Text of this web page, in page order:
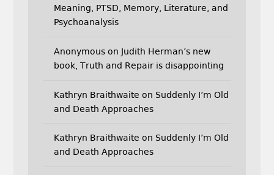
Meaning, PTSD, Memory, Literature, and
Psychoanalysis
Anonymouson Judith Herman’s new
book, Truth and Repair is disappointing
Kathryn Braithwaite on Suddenly I’m Old
and Death Approaches
Kathryn Braithwaite on Suddenly I’m Old
and Death Approaches